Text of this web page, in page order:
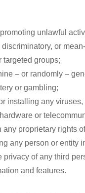
unlawful
discriminatory, or
targeted groups;
– or randomly –
or gambling;
installing any
or
any proprietary rights
any person or entity
privacy of any third
and features.